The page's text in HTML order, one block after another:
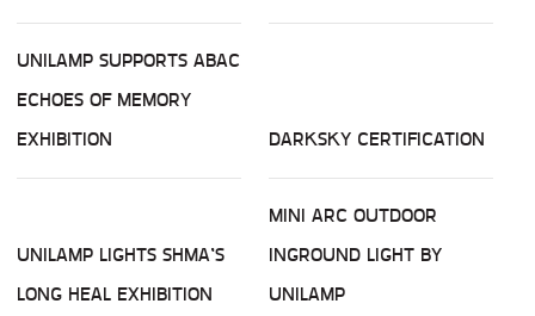
UNILAMP SUPPORTS ABAC
ECHOES OF MEMORY
EXHIBITION
DARKSKY CERTIFICATION
UNILAMP LIGHTS SHMA’S
LONG HEAL EXHIBITION
MINI ARC OUTDOOR
INGROUND LIGHT BY
UNILAMP